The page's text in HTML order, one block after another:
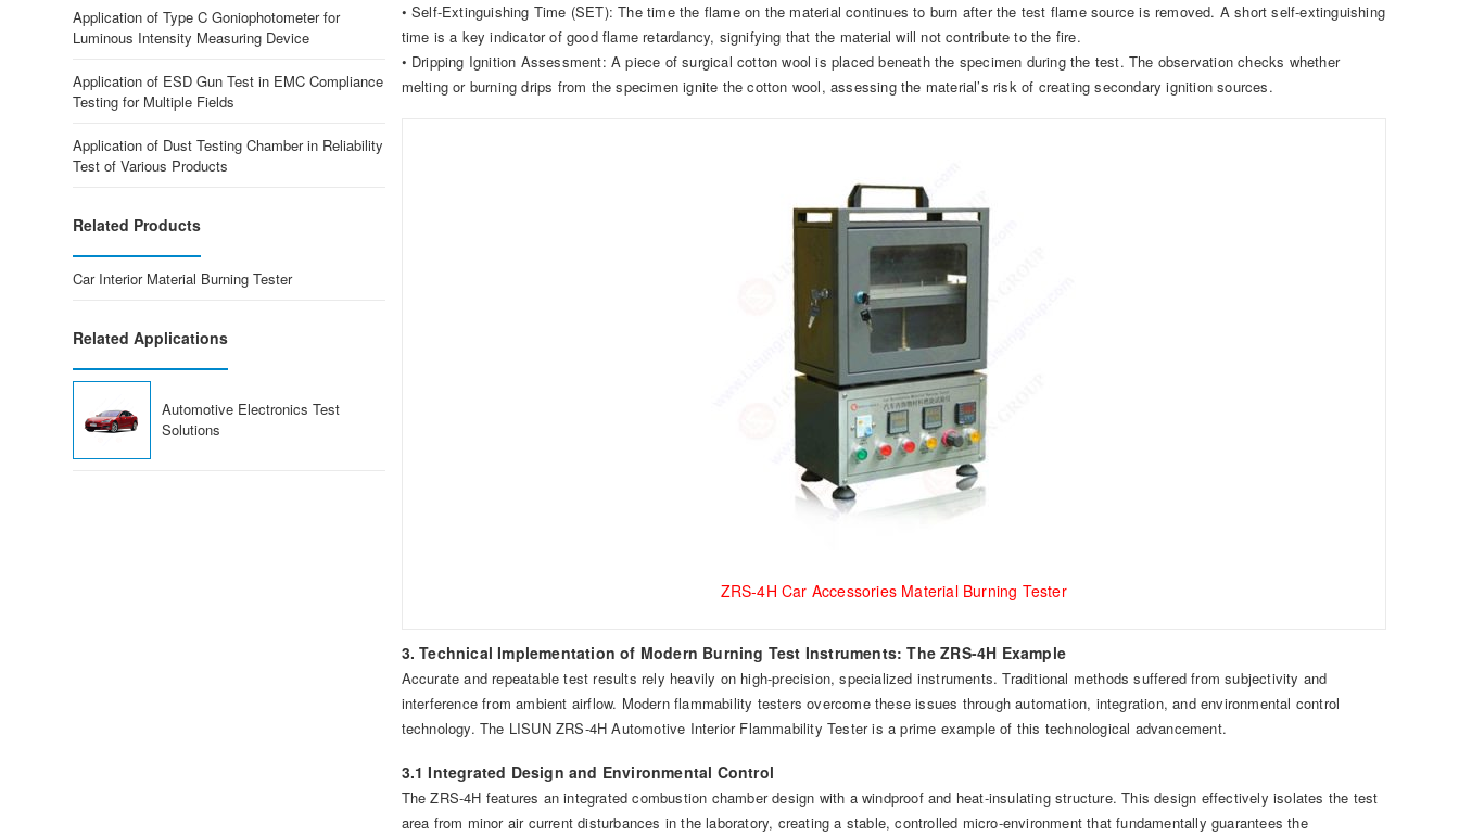
• Self-Extinguishing Time (SET): The time the flame on the material continues to burn after the test flame source is removed. A short self-extinguishing
time is a key indicator of good flame retardancy, signifying that the material will not contribute to the fire.
• Dripping Ignition Assessment: A piece of surgical cotton wool is placed beneath the specimen during the test. The observation checks whether
melting or burning drips from the specimen ignite the cotton wool, assessing the material’s risk of creating secondary ignition sources.
ZRS-4H Car Accessories Material Burning Tester
3. Technical Implementation of Modern Burning Test Instruments: The ZRS-4H Example
Accurate and repeatable test results rely heavily on high-precision, specialized instruments. Traditional methods suffered from subjectivity and
interference from ambient airflow. Modern flammability testers overcome these issues through automation, integration, and environmental control
technology. The LISUN ZRS-4H Automotive Interior Flammability Tester is a prime example of this technological advancement.
3.1 Integrated Design and Environmental Control
The ZRS-4H features an integrated combustion chamber design with a windproof and heat-insulating structure. This design effectively isolates the test
area from minor air current disturbances in the laboratory, creating a stable, controlled micro-environment that fundamentally guarantees the
Application of Type C Goniophotometer for
Luminous Intensity Measuring Device
Application of ESD Gun Test in EMC Compliance
Testing for Multiple Fields
Application of Dust Testing Chamber in Reliability
Test of Various Products
Related Products
Car Interior Material Burning Tester
Related Applications
Automotive Electronics Test
Solutions